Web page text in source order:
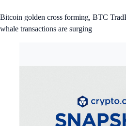
Bitcoin golden cross forming, BTC
whale transactions are surging